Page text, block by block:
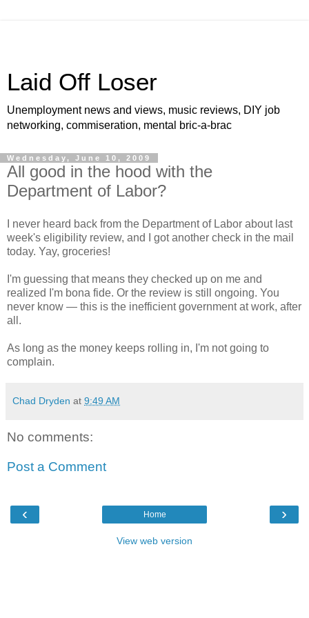
Laid Off Loser
Unemployment news and views, music reviews, DIY job
networking, commiseration, mental bric-a-brac
Wednesday, June 10, 2009
All good in the hood with the
Department of Labor?
I never heard back from the Department of Labor about last
week's eligibility review, and I got another check in the mail
today. Yay, groceries!
I'm guessing that means they checked up on me and
realized I'm bona fide. Or the review is still ongoing. You
never know — this is the inefficient government at work, after
all.
As long as the money keeps rolling in, I'm not going to
complain.
Chad Dryden at 9:49 AM
No comments:
Post a Comment
‹ ›
Home
View web version